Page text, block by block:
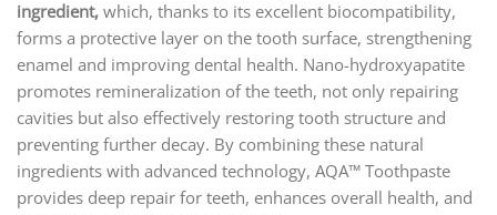
ingredient, which, thanks to its excellent biocompatibility,
forms a protective layer on the tooth surface, strengthening
enamel and improving dental health. Nano-hydroxyapatite
promotes remineralization of the teeth, not only repairing
cavities but also effectively restoring tooth structure and
preventing further decay. By combining these natural
ingredients with advanced technology, AQA™ Toothpaste
provides deep repair for teeth, enhances overall health, and